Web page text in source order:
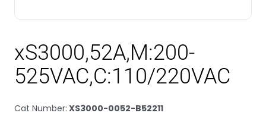
xS3000,52A,M:200-
525VAC,C:110/220VAC
Cat Number: XS3000-0052-B52211